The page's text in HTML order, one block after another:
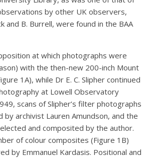
by other UK observers,
and B. Burrell, were found in the BAA
at which photographs were
with the then-new 200-inch Mount
1A), while Dr E. C. Slipher continued
at Lowell Observatory
scans of Slipher’s filter photographs
by archivist Lauren Amundson, and the
and composited by the author.
of colour composites (Figure 1B)
by Emmanuel Kardasis. Positional and